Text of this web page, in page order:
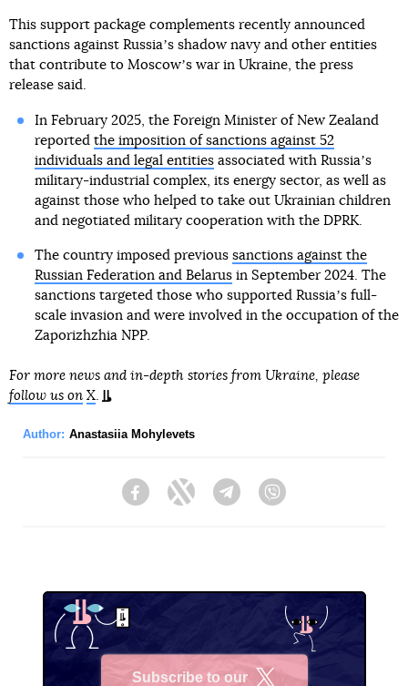
This support package complements recently announced
sanctions against Russiaʼs shadow navy and other entities
that contribute to Moscowʼs war in Ukraine, the press
release said.
In February 2025, the Foreign Minister of New Zealand
reported the imposition of sanctions against 52
individuals and legal entitiesassociated with Russiaʼs
military-industrial complex, its energy sector, as well as
against those who helped to take out Ukrainian children
and negotiated military cooperation with the DPRK.
The country imposed previous sanctions against the
Russian Federation and Belarusin September 2024. The
sanctions targeted those who supported Russiaʼs full-
scale invasion and were involved in the occupation of the
Zaporizhzhia NPP.
For more news and in-depth stories from Ukraine, please
follow us on X.
Author: Anastasiia Mohylevets
FacebookTwitter Telegram
Subscribe to our